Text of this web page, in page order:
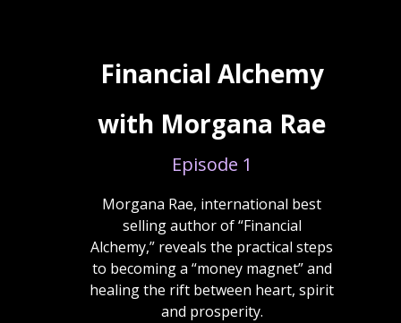
Financial Alchemy
with Morgana Rae
Episode 1
Morgana Rae, international best
selling author of “Financial
Alchemy,” reveals the practical steps
to becoming a “money magnet” and
healing the rift between heart, spirit
and prosperity.